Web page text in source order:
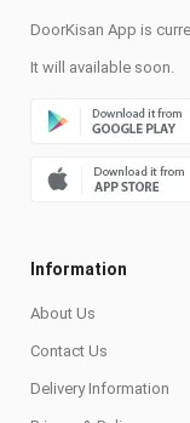
DoorKisan App is
It will available soon.
Information
About Us
Contact Us
Delivery Information